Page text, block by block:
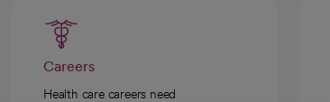
Careers
Health care careers need